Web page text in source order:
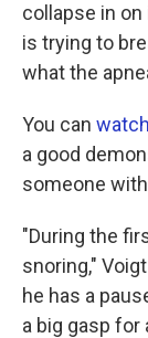
collapse in
is trying to
what the
You can
a good
someone
"During the
snoring,"
he has a
a big gasp for